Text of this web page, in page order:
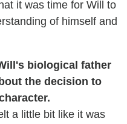
it was time for Will to
of himself and
biological father
the decision to
a little bit like it was